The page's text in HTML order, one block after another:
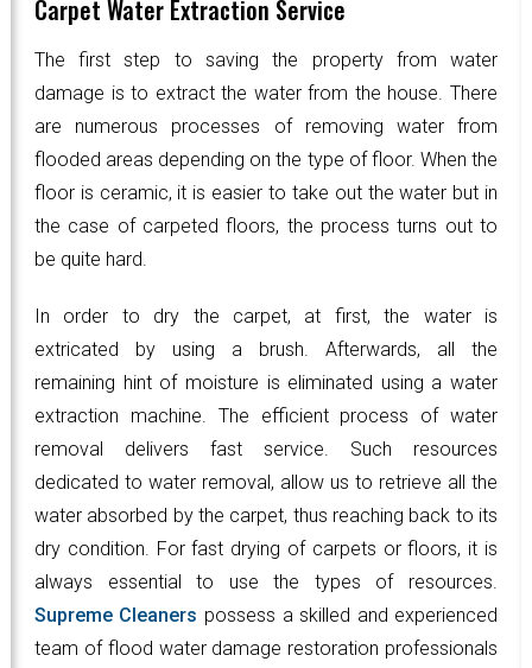
Carpet Water Extraction Service
The first step to saving the property from water
damage is to extract the water from the house. There
are numerous processes of removing water from
flooded areas depending on the type of floor. When the
floor is ceramic, it is easier to take out the water but in
the case of carpeted floors, the process turns out to
be quite hard.
In order to dry the carpet, at first, the water is
extricated by using a brush. Afterwards, all the
remaining hint of moisture is eliminated using a water
extraction machine. The efficient process of water
removal delivers fast service. Such resources
dedicated to water removal, allow us to retrieve all the
water absorbed by the carpet, thus reaching back to its
dry condition. For fast drying of carpets or floors, it is
always essential to use the types of resources.
Supreme Cleaners possess a skilled and experienced
team of flood water damage restoration professionals